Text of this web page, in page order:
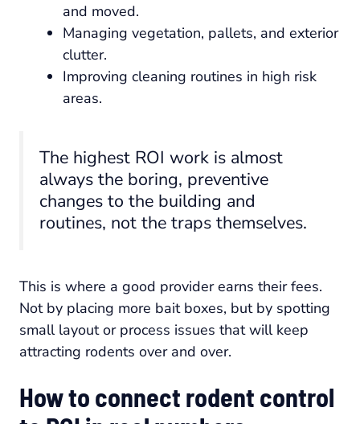
and moved.
Managing vegetation, pallets, and exterior
clutter.
Improving cleaning routines in high risk
areas.
The highest ROI work is almost
always the boring, preventive
changes to the building and
routines, not the traps themselves.
This is where a good provider earns their fees.
Not by placing more bait boxes, but by spotting
small layout or process issues that will keep
attracting rodents over and over.
How to connect rodent control